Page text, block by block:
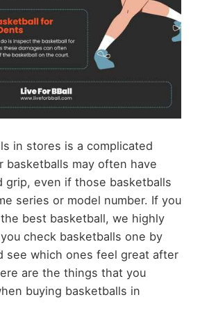
in stores is a complicated
basketballs may often have
grip, even if those basketballs
series or model number. If you
best basketball, we highly
check basketballs one by
see which ones feel great after
are the things that you
buying basketballs in